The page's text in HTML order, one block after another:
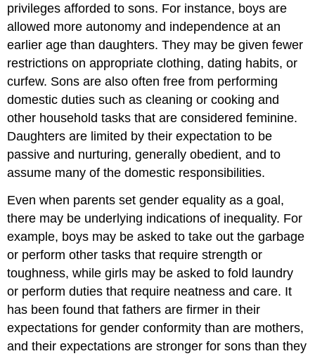
privileges afforded to sons. For instance, boys are
allowed more autonomy and independence at an
earlier age than daughters. They may be given fewer
restrictions on appropriate clothing, dating habits, or
curfew. Sons are also often free from performing
domestic duties such as cleaning or cooking and
other household tasks that are considered feminine.
Daughters are limited by their expectation to be
passive and nurturing, generally obedient, and to
assume many of the domestic responsibilities.
Even when parents set gender equality as a goal,
there may be underlying indications of inequality. For
example, boys may be asked to take out the garbage
or perform other tasks that require strength or
toughness, while girls may be asked to fold laundry
or perform duties that require neatness and care. It
has been found that fathers are firmer in their
expectations for gender conformity than are mothers,
and their expectations are stronger for sons than they